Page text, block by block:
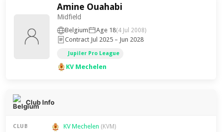
Amine Ouahabi
Midfield
Belgium Age 18(4 Jul 2008)
Contract Jul 2025 – Jun 2028
Jupiler Pro League
KV Mechelen
Club Info
CLUB KV Mechelen (KVM)